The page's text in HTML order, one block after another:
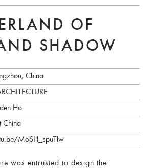
OF
SHADOW
China
Ho
China
MoSH_spuTlw
was entrusted to design the